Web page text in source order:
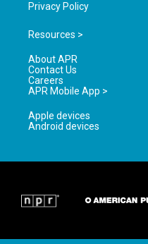
Privacy Policy
Resources >
About APR
Contact Us
Careers
APR Mobile App >
Apple devices
Android devices